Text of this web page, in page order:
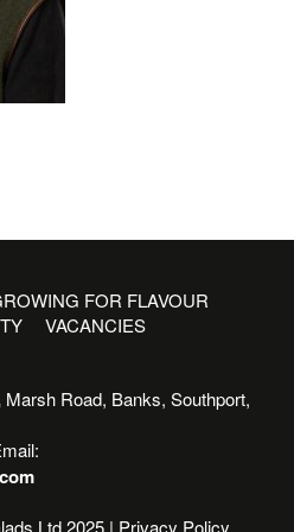
FOR FLAVOUR
VACANCIES
Marsh Road, Banks, Southport,
Ltd 2025 | Privacy Policy